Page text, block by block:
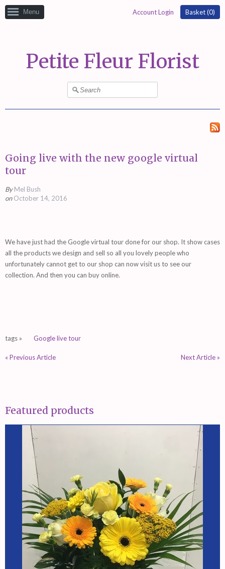
Menu Account Login Basket (0)
Petite Fleur Florist
Going live with the new google virtual
tour
ByMel Bush
onOctober 14, 2016
We have just had the Google virtual tour done for our shop. It show cases
all the products we design and sell so all you lovely people who
unfortunately cannot get to our shop can now visit us to see our
collection. And then you can buy online.
tags » Google live tour
Next Article »
« Previous Article
Featured products